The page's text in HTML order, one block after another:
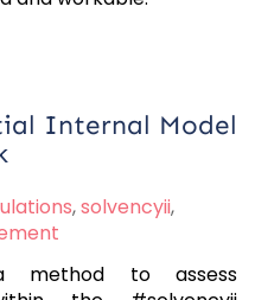
Internal Model
,solvencyii,
method to assess